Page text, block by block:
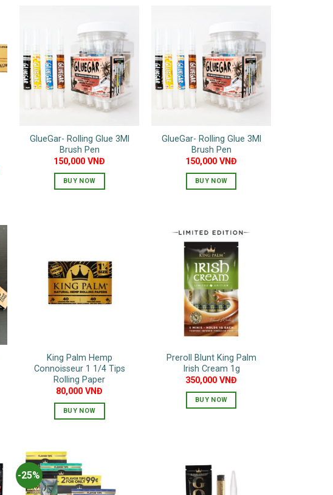
GlueGar- Rolling Glue 3Ml
Brush Pen
150,000VNĐ
BUY NOW
The
options
may
be
product
page
GlueGar- Rolling Glue 3Ml
Brush Pen
150,000VNĐ
BUY NOW
multiple
variants.
The
options
may
be
chosen
on
product
page
King Palm Hemp
Connoisseur 1 1/4 Tips
Rolling Paper
80,000VNĐ
BUY NOW
Preroll Blunt King Palm
Irish Cream 1g
350,000VNĐ
BUY NOW
-25%